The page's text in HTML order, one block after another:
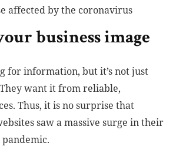
affected by the coronavirus
business image
for information, but it’s not just
want it from reliable,
Thus, it is no surprise that
saw a massive surge in their